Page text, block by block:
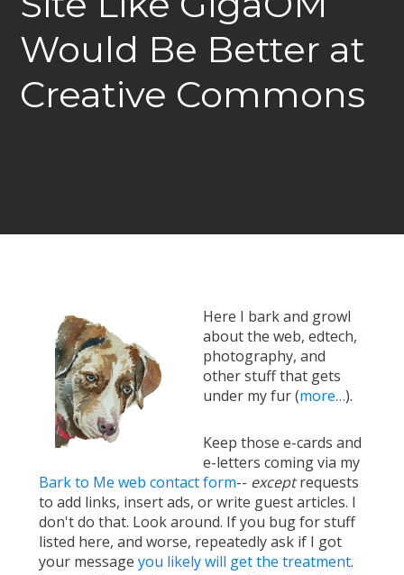
Would Be Better at
Creative Commons
Here I bark and growl
about the web, edtech,
photography, and
other stuff that gets
under my fur (more…).
Keep those e-cards and
e-letters coming via my
Bark to Me web contact form-- exceptrequests
to add links, insert ads, or write guest articles. I
don't do that. Look around. If you bug for stuff
listed here, and worse, repeatedly ask if I got
your message you likely will get the treatment.